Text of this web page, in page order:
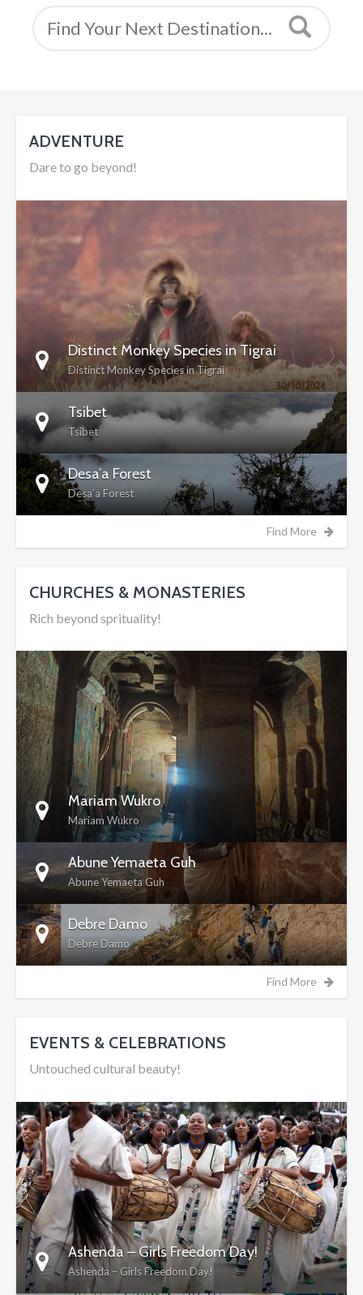
ADVENTURE
Dare to go beyond!
DETAILS
Distinct Monkey Species in Tigrai
Distinct Monkey Species in Tigrai
Tsibet
Tsibet
Desa’a Forest
Desa’a Forest
Find More
CHURCHES & MONASTERIES
Rich beyond sprituality!
DETAILS
Mariam Wukro
Mariam Wukro
Abune Yemaeta Guh
Abune Yemaeta Guh
Debre Damo
Debre Damo
Find More
EVENTS & CELEBRATIONS
Untouched cultural beauty!
DETAILS
Ashenda – Girls Freedom Day!
Ashenda – Girls Freedom Day!